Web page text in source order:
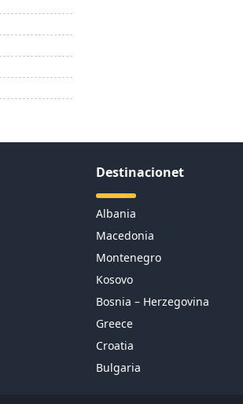
Destinacionet
Albania
Macedonia
Montenegro
Kosovo
Bosnia – Herzegovina
Greece
Croatia
Bulgaria